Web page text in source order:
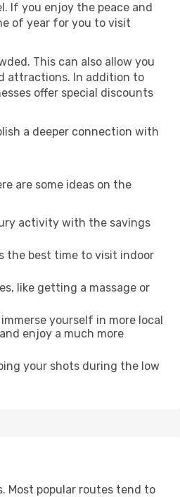
If you enjoy the peace and
of year for you to visit
This can also allow you
attractions. In addition to
offer special discounts
a deeper connection with
are some ideas on the
activity with the savings
the best time to visit indoor
like getting a massage or
yourself in more local
enjoy a much more
your shots during the low
Most popular routes tend to